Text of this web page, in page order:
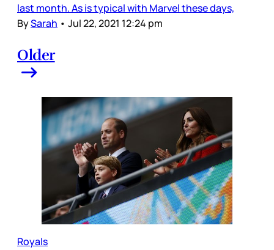
last month. As is typical with Marvel these days,
BySarah • Jul 22, 2021 12:24 pm
Older
Royals